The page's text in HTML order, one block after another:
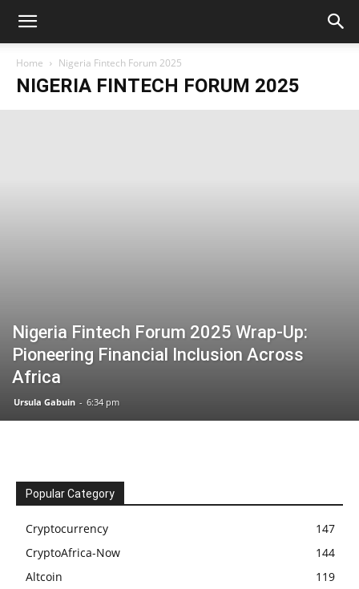
Home Nigeria Fintech Forum 2025
NIGERIA FINTECH FORUM 2025
Nigeria Fintech Forum 2025 Wrap-Up:
Pioneering Financial Inclusion Across
Africa
Ursula Gabuin - 6:34 pm
Popular Category
Cryptocurrency
147
CryptoAfrica-Now
144
Altcoin
119